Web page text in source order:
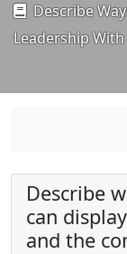
Describe
Leadership
Describe
can
and the